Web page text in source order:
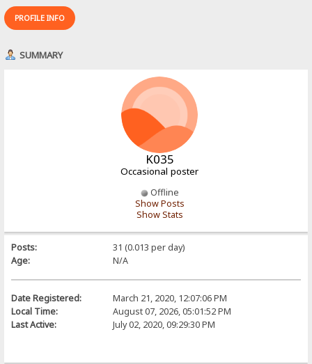
PROFILE INFO
SUMMARY
K035
Occasional poster
Offline
Show Posts
Show Stats
Posts:
31 (0.013 per day)
Age:
N/A
Date Registered:
March 21, 2020, 12:07:06 PM
Local Time:
August 07, 2026, 05:01:52 PM
Last Active:
July 02, 2020, 09:29:30 PM